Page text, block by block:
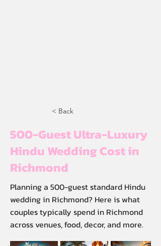
< Back
500-Guest Ultra-Luxury
Hindu Wedding Cost in
Richmond
Planning a 500-guest standard Hindu
wedding in Richmond? Here is what
couples typically spend in Richmond
across venues, food, decor, and more.